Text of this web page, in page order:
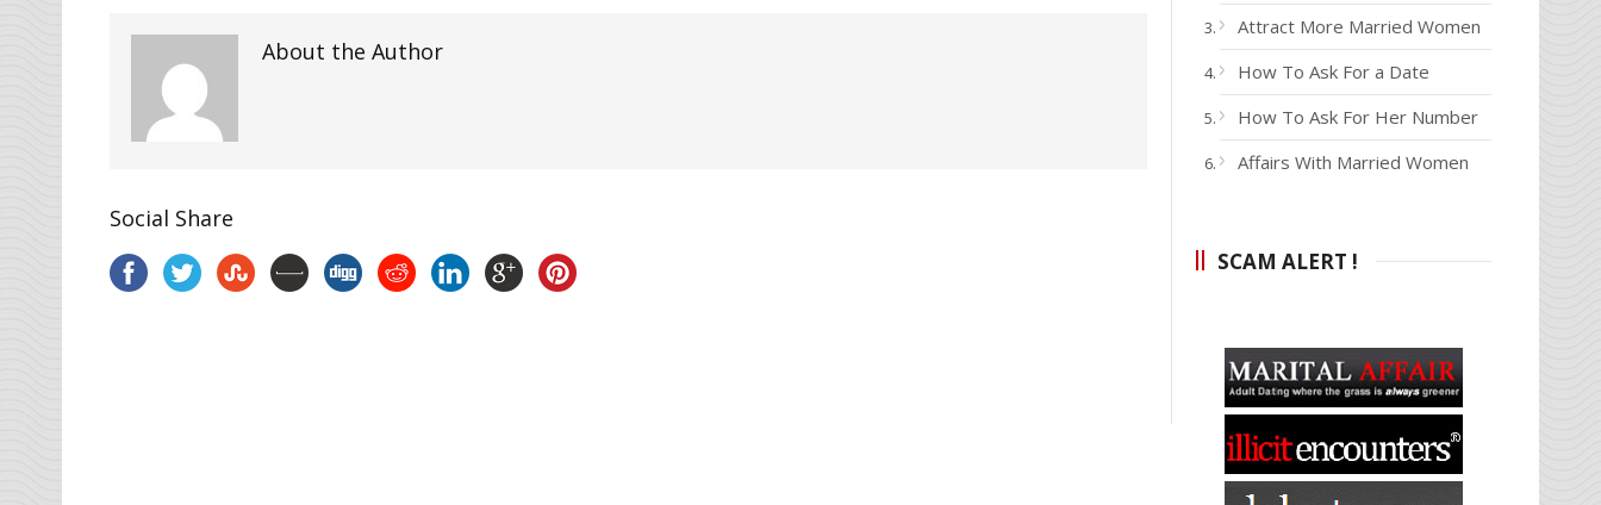
About the Author
Social Share
Attract More Married Women
How To Ask For a Date
How To Ask For Her Number
Affairs With Married Women
SCAM ALERT !